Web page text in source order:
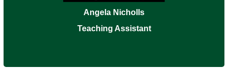
Angela Nicholls
Teaching Assistant